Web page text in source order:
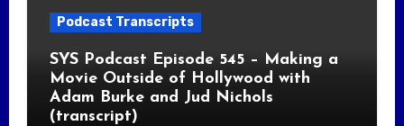
Podcast Transcripts
SYS Podcast Episode 545 – Making a
Movie Outside of Hollywood with
Adam Burke and Jud Nichols
(transcript)